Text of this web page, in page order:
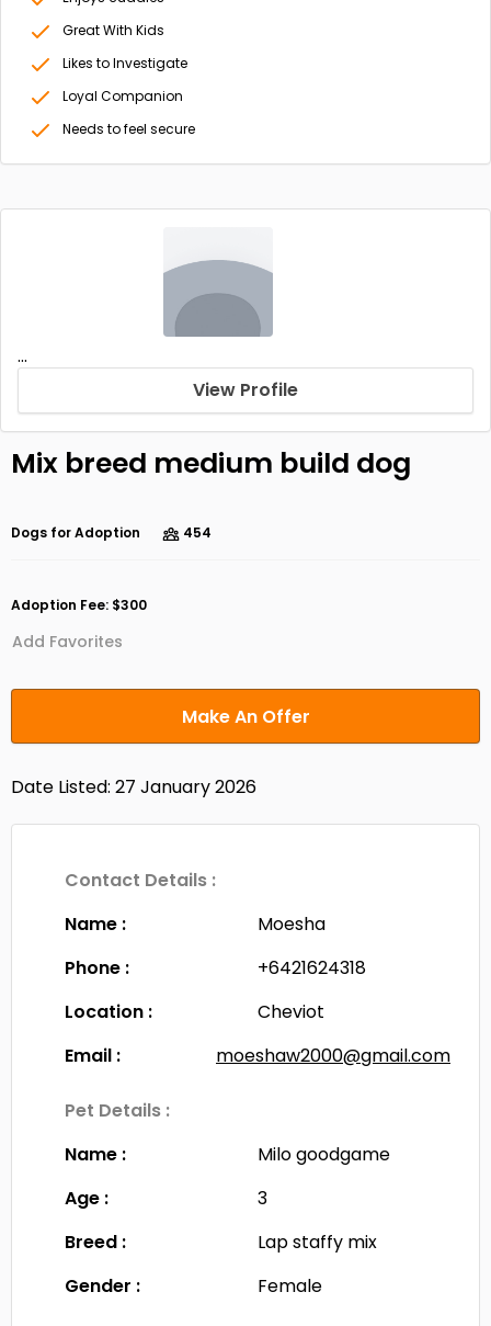
Great With Kids
Likes to Investigate
Loyal Companion
Needs to feel secure
...
View Profile
Mix breed medium build dog
Dogs for Adoption 454
Adoption Fee: $300
Add Favorites
Make An Offer
Date Listed: 27 January 2026
Contact Details :
Name :
Moesha
Phone :
+6421624318
Location :
Cheviot
Email :
moeshaw2000@gmail.com
Pet Details :
Name :
Milo goodgame
Age :
3
Breed :
Lap staffy mix
Gender :
Female